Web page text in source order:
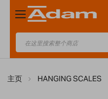
Toggle
Nav
主页 HANGING SCALES